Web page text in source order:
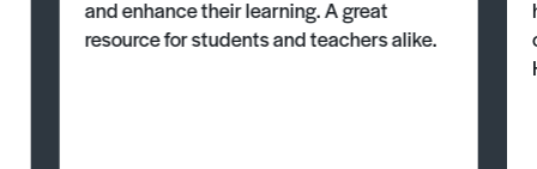
and enhance their learning. A great
resource for students and teachers alike.